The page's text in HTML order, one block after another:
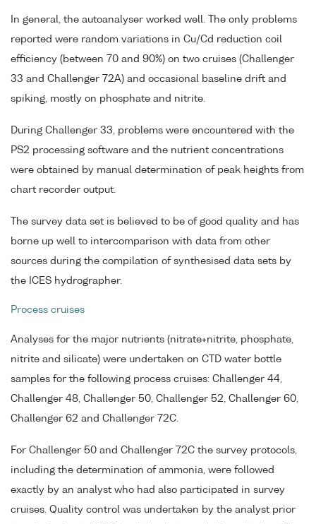
In general, the autoanalyser worked well. The only problems
reported were random variations in Cu/Cd reduction coil
efficiency (between 70 and 90%) on two cruises (Challenger
33 and Challenger 72A) and occasional baseline drift and
spiking, mostly on phosphate and nitrite.
During Challenger 33, problems were encountered with the
PS2 processing software and the nutrient concentrations
were obtained by manual determination of peak heights from
chart recorder output.
The survey data set is believed to be of good quality and has
borne up well to intercomparison with data from other
sources during the compilation of synthesised data sets by
the ICES hydrographer.
Process cruises
Analyses for the major nutrients (nitrate+nitrite, phosphate,
nitrite and silicate) were undertaken on CTD water bottle
samples for the following process cruises: Challenger 44,
Challenger 48, Challenger 50, Challenger 52, Challenger 60,
Challenger 62 and Challenger 72C.
For Challenger 50 and Challenger 72C the survey protocols,
including the determination of ammonia, were followed
exactly by an analyst who had also participated in survey
cruises. Quality control was undertaken by the analyst prior